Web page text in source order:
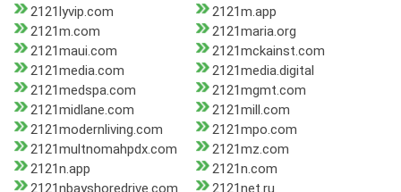
2121lyvip.com
2121m.app
2121m.com
2121maria.org
2121maui.com
2121mckainst.com
2121media.com
2121media.digital
2121medspa.com
2121mgmt.com
2121midlane.com
2121mill.com
2121modernliving.com
2121mpo.com
2121multnomahpdx.com
2121mz.com
2121n.app
2121n.com
2121nbayshoredrive.com
2121net.ru